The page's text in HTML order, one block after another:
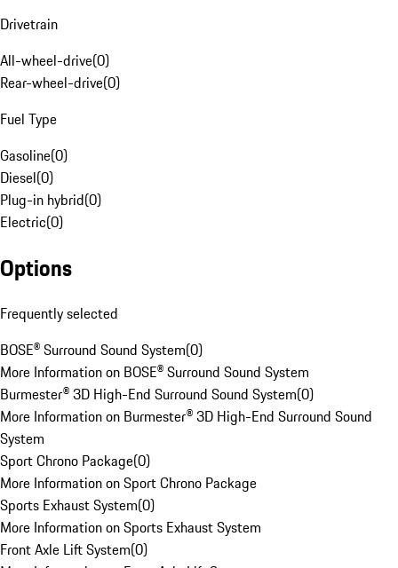
Drivetrain
All-wheel-drive(0)
Rear-wheel-drive(0)
Fuel Type
Gasoline(0)
Diesel(0)
Plug-in hybrid(0)
Electric(0)
Options
Frequently selected
BOSE® Surround Sound System(0)
More Information on BOSE® Surround Sound System
Burmester® 3D High-End Surround Sound System(0)
More Information on Burmester® 3D High-End Surround Sound
System
Sport Chrono Package(0)
More Information on Sport Chrono Package
Sports Exhaust System(0)
More Information on Sports Exhaust System
Front Axle Lift System(0)